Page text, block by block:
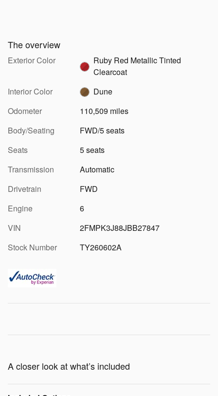
The overview
Exterior Color
Ruby Red Metallic Tinted
Clearcoat
Interior Color
Dune
Odometer
110,509 miles
Body/Seating
FWD/5 seats
Seats
5 seats
Transmission
Automatic
Drivetrain
FWD
Engine
6
VIN
2FMPK3J88JBB27847
Stock Number
TY260602A
A closer look at what’s included